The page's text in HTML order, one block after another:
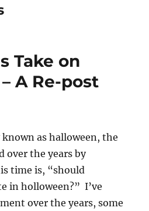
Take on
A Re-post
as halloween, the
over the years by
time is, “should
in holloween?” I’ve
over the years, some